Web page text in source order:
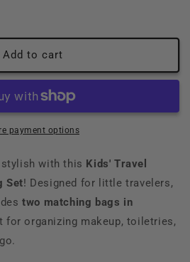
Add to cart
payment options
stylish with this Kids' Travel
Set! Designed for little travelers,
two matching bags in
for organizing makeup, toiletries,